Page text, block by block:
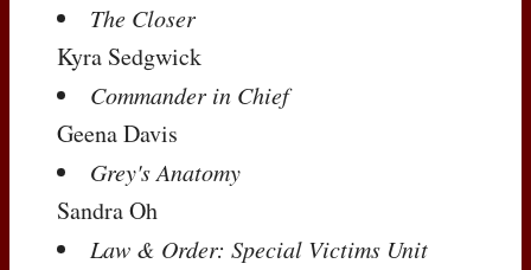
The Closer
Kyra Sedgwick
Commander in Chief
Geena Davis
Grey's Anatomy
Sandra Oh
Law & Order: Special Victims Unit